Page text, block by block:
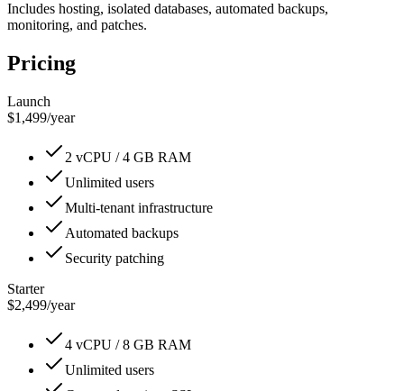
Includes hosting, isolated databases, automated backups,
monitoring, and patches.
Pricing
Launch
$1,499/year
2 vCPU / 4 GB RAM
Unlimited users
Multi-tenant infrastructure
Automated backups
Security patching
Starter
$2,499/year
4 vCPU / 8 GB RAM
Unlimited users